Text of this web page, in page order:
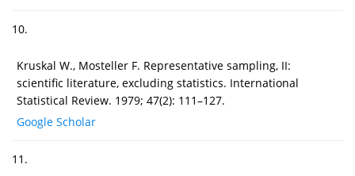
10.
Kruskal W., Mosteller F. Representative sampling, II:
scientific literature, excluding statistics. International
Statistical Review. 1979; 47(2): 111–127.
Google Scholar
11.